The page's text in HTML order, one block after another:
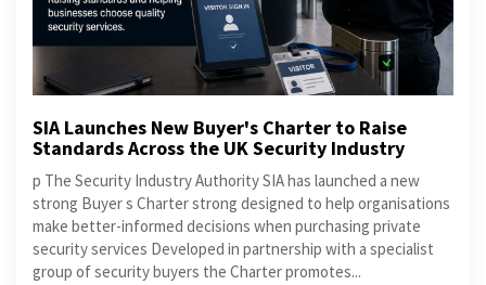
SIA Launches New Buyer's Charter to Raise
Standards Across the UK Security Industry
p The Security Industry Authority SIA has launched a new
strong Buyer s Charter strong designed to help organisations
make better-informed decisions when purchasing private
security services Developed in partnership with a specialist
group of security buyers the Charter promotes...